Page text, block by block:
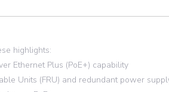
highlights:
Ethernet Plus (PoE+) capability
Units (FRU) and redundant power